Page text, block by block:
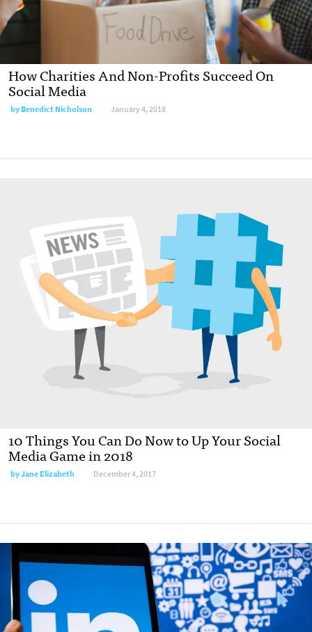
How Charities And Non-Profits Succeed On
Social Media
by Benedict Nicholson January 4, 2018
10 Things You Can Do Now to Up Your Social
Media Game in 2018
by Jane Elizabeth December 4, 2017